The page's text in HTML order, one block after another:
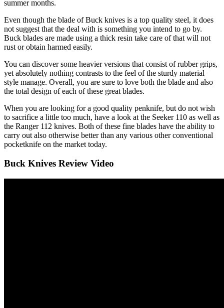
summer months.
Even though the blade of Buck knives is a top quality steel, it does
not suggest that the deal with is something you intend to go by.
Buck blades are made using a thick resin take care of that will not
rust or obtain harmed easily.
You can discover some heavier versions that consist of rubber grips,
yet absolutely nothing contrasts to the feel of the sturdy material
style manage. Overall, you are sure to love both the blade and also
the total design of each of these great blades.
When you are looking for a good quality penknife, but do not wish
to sacrifice a little too much, have a look at the Seeker 110 as well as
the Ranger 112 knives. Both of these fine blades have the ability to
carry out also otherwise better than any various other conventional
pocketknife on the market today.
Buck Knives Review Video